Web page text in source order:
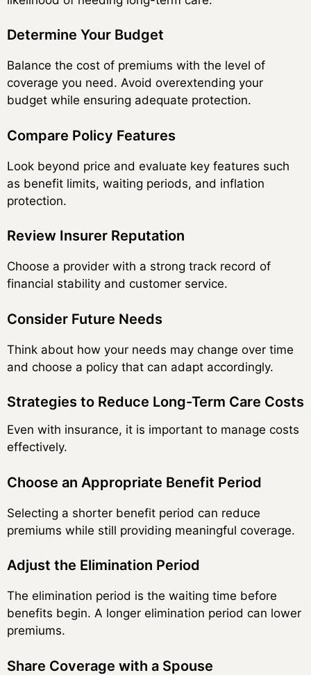
Determine Your Budget
Balance the cost of premiums with the level of
coverage you need. Avoid overextending your
budget while ensuring adequate protection.
Compare Policy Features
Look beyond price and evaluate key features such
as benefit limits, waiting periods, and inflation
protection.
Review Insurer Reputation
Choose a provider with a strong track record of
financial stability and customer service.
Consider Future Needs
Think about how your needs may change over time
and choose a policy that can adapt accordingly.
Strategies to Reduce Long-Term Care Costs
Even with insurance, it is important to manage costs
effectively.
Choose an Appropriate Benefit Period
Selecting a shorter benefit period can reduce
premiums while still providing meaningful coverage.
Adjust the Elimination Period
The elimination period is the waiting time before
benefits begin. A longer elimination period can lower
premiums.
Share Coverage with a Spouse